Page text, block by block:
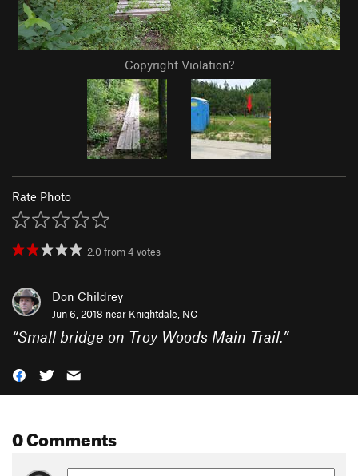
Copyright Violation?
Rate Photo
2.0from4 votes
Don Childrey
Jun 6, 2018 near Knightdale, NC
“Small bridge on Troy Woods Main Trail.”
0 Comments